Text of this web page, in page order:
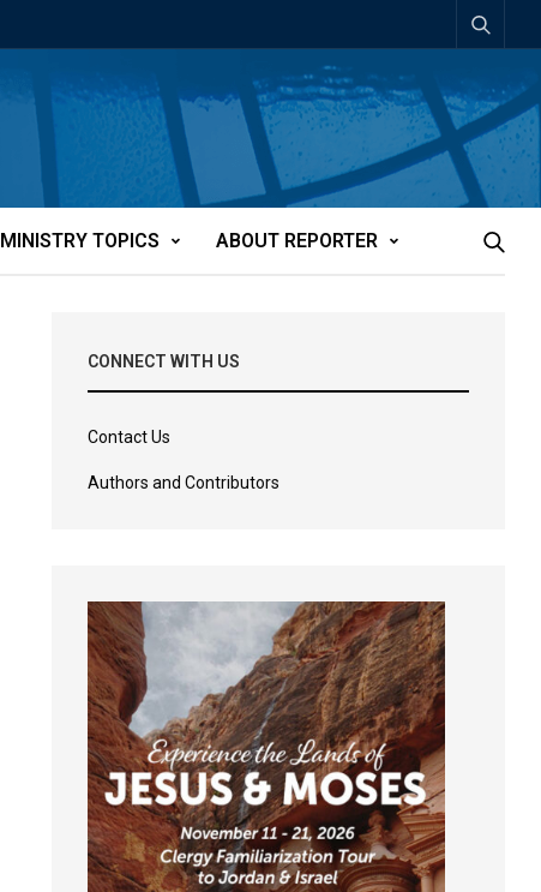
MINISTRY TOPICS ABOUT REPORTER
CONNECT WITH US
Contact Us
Authors and Contributors